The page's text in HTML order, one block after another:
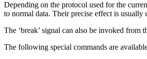
Depending on the protocol used for the
to normal data. Their precise effect is usually
The ‘break’ signal can also be invoked from
The following special commands are